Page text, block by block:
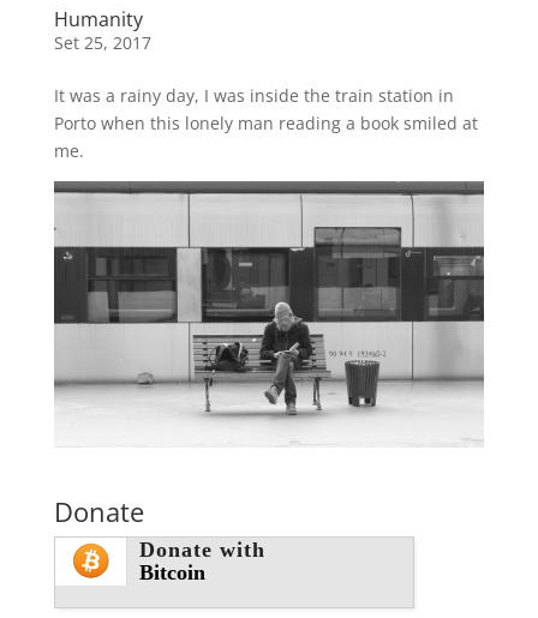
Humanity
Set 25, 2017
It was a rainy day, I was inside the train station in
Porto when this lonely man reading a book smiled at
me.
Donate
Donate with
Bitcoin